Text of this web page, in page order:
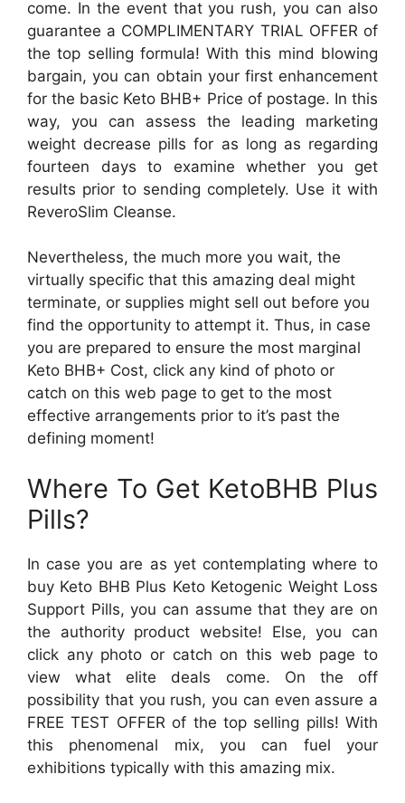
come. In the event that you rush, you can also
guarantee a COMPLIMENTARY TRIAL OFFER of
the top selling formula! With this mind blowing
bargain, you can obtain your first enhancement
for the basic Keto BHB+ Price of postage. In this
way, you can assess the leading marketing
weight decrease pills for as long as regarding
fourteen days to examine whether you get
results prior to sending completely. Use it with
ReveroSlim Cleanse.
Nevertheless, the much more you wait, the
virtually specific that this amazing deal might
terminate, or supplies might sell out before you
find the opportunity to attempt it. Thus, in case
you are prepared to ensure the most marginal
Keto BHB+ Cost, click any kind of photo or
catch on this web page to get to the most
effective arrangements prior to it’s past the
defining moment!
Where To Get KetoBHB Plus
Pills?
In case you are as yet contemplating where to
buy Keto BHB Plus Keto Ketogenic Weight Loss
Support Pills, you can assume that they are on
the authority product website! Else, you can
click any photo or catch on this web page to
view what elite deals come. On the off
possibility that you rush, you can even assure a
FREE TEST OFFER of the top selling pills! With
this phenomenal mix, you can fuel your
exhibitions typically with this amazing mix.